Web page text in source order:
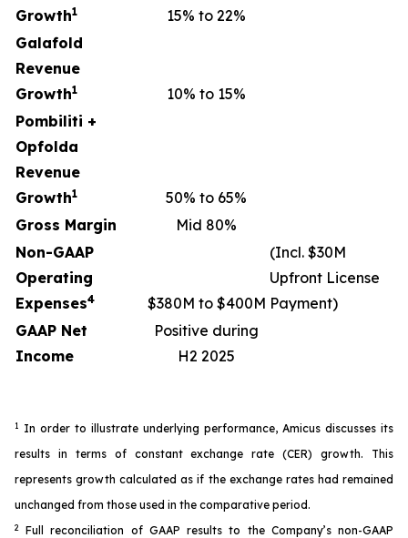
Growth1
15% to 22%
Galafold
Revenue
Growth1
10% to 15%
Pombiliti +
Opfolda
Revenue
Growth1
50% to 65%
Gross Margin
Mid 80%
Non-GAAP
Operating
Expenses4 $380M to $400M
(Incl. $30M
Upfront License
Payment)
GAAP Net
Income
Positive during
H2 2025
1 In order to illustrate underlying performance, Amicus discusses its
results in terms of constant exchange rate (CER) growth. This
represents growth calculated as if the exchange rates had remained
unchanged from those used in the comparative period.
2Full reconciliation of GAAP results to the Company’s non-GAAP